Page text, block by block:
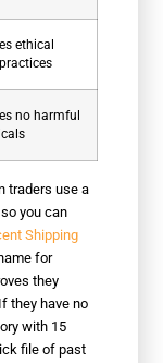
ethical
no harmful
traders use a
you can
Shipping
for
they
they have no
with 15
file of past